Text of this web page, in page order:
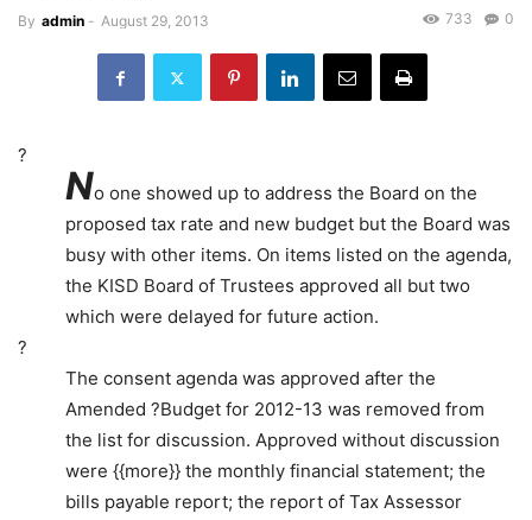
By admin - August 29, 2013 0
733
?
No one showed up to address the Board on the
proposed tax rate and new budget but the Board was
busy with other items. On items listed on the agenda,
the KISD Board of Trustees approved all but two
which were delayed for future action.
?
The consent agenda was approved after the
Amended ?Budget for 2012-13 was removed from
the list for discussion. Approved without discussion
were {{more}} the monthly financial statement; the
bills payable report; the report of Tax Assessor